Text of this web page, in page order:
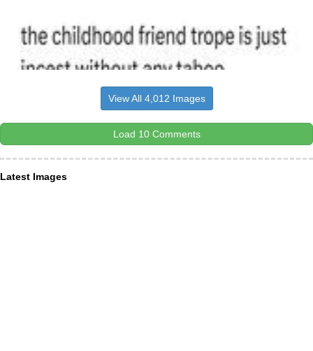
View All 4,012 Images
Load 10 Comments
Latest Images